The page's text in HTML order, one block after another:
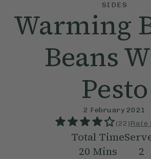
SIDES
Warming
Beans
Pesto
2 February 2021
(22)Rate
Total Time
20 Mins
2